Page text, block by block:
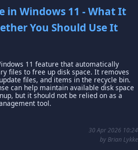
in Windows 11 - What It
You Should Use It
11 feature that automatically
files to free up disk space. It removes
files, and items in the recycle bin.
can help maintain available disk space
but it should not be relied on as a
tool.
30 Apr 2026 10:24
by Brian Lykke